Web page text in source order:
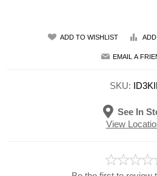
ADD TO WISHLIST
EMAIL A
SKU:
See In
View